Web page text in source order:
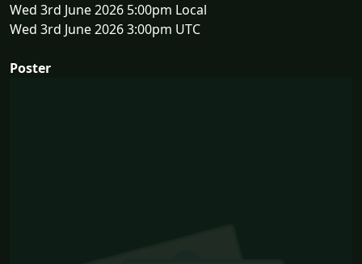
Wed 3rd June 2026 5:00pm Local
Wed 3rd June 2026 3:00pm UTC
Poster